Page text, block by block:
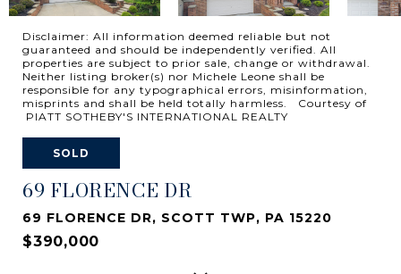
Disclaimer: All information deemed reliable but not
guaranteed and should be independently verified. All
properties are subject to prior sale, change or withdrawal.
Neither listing broker(s) nor Michele Leone shall be
responsible for any typographical errors, misinformation,
misprints and shall be held totally harmless. Courtesy of
PIATT SOTHEBY'S INTERNATIONAL REALTY
SOLD
69 FLORENCE DR
69 FLORENCE DR, SCOTT TWP, PA 15220
$390,000